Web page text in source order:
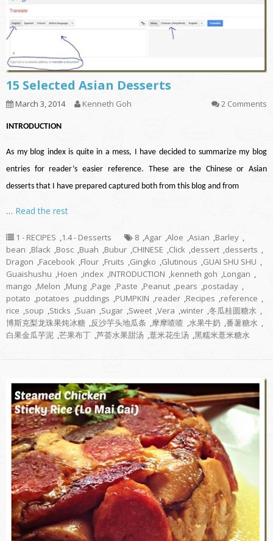
15 Selected Asian Desserts
March 3, 2014 Kenneth Goh 2 Comments
INTRODUCTION
As my blog index is quite in a mess, I have decided to summarize my blog
entries for reader’s easier reference. These are the Chinese or Asian
desserts that I have prepared captured both from this blog and from
… Read the rest
1 - RECIPES ,1.4 - Desserts 8 ,Agar ,Aloe ,Asian ,Barley ,
bean ,Black ,Bosc ,Buah ,Bubur ,CHINESE ,Click ,dessert ,desserts ,
Dragon ,Facebook ,Flour ,Fruits ,Gingko ,Glutinous ,GUAI SHU SHU ,
Guaishushu ,Hoen ,index ,INTRODUCTION ,kenneth goh ,Longan ,
mango ,Melon ,Mung ,Page ,Paste ,Peanut ,pears ,postaday ,
potato ,potatoes ,puddings ,PUMPKIN ,reader ,Recipes ,reference ,
rice ,soup ,Sticks ,Suan ,Sugar ,Sweet ,Vera ,winter ,冬瓜桂圆糖水 ,
博斯克梨龙珠果炖冰糖 ,反沙芋头地瓜条 ,摩摩喳喳 ,水果牛奶 ,番薯糖水 ,
白果金瓜芋泥 ,芒果布丁 ,芦荟水果甜汤 ,薏米花生汤 ,黑糯米薏米糖水